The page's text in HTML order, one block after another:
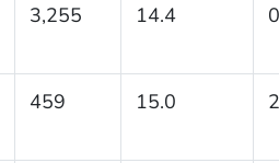
3,255 14.4
459 15.0